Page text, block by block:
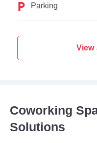
Parking
View
Coworking
Solutions